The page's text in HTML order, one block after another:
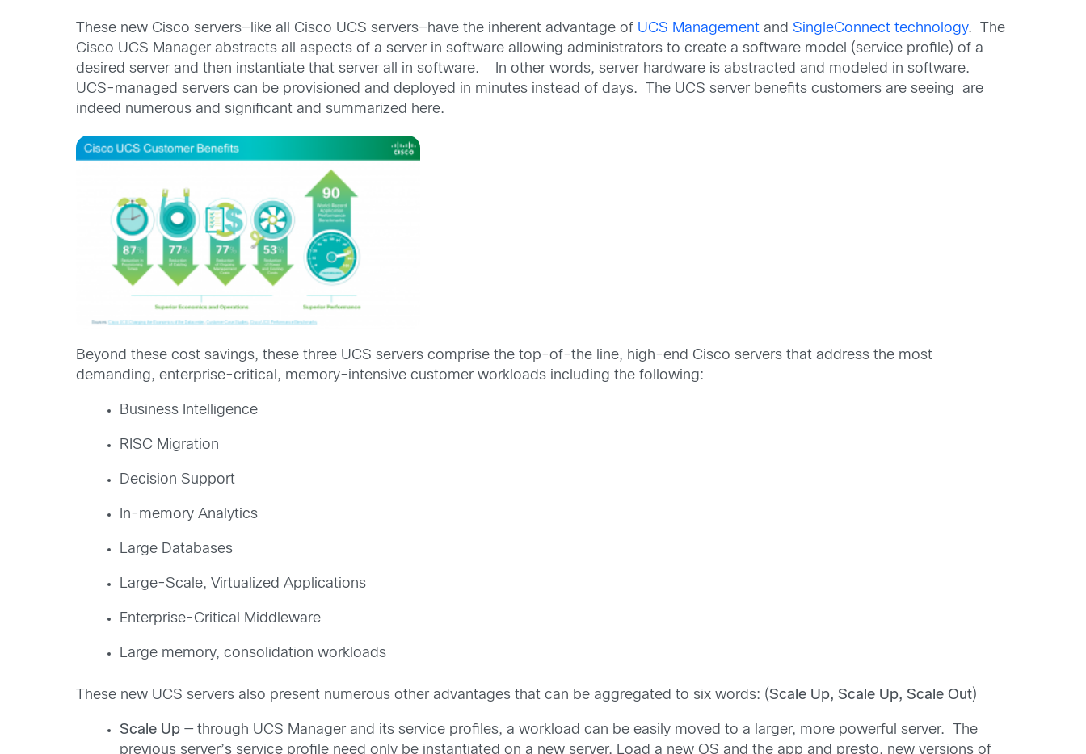
These new Cisco servers—like all Cisco UCS servers—have the inherent advantage of UCS Management andSingleConnect technology. The
Cisco UCS Manager abstracts all aspects of a server in software allowing administrators to create a software model (service profile) of a
desired server and then instantiate that server all in software. In other words, server hardware is abstracted and modeled in software.
UCS-managed servers can be provisioned and deployed in minutes instead of days. The UCS server benefits customers are seeing are
indeed numerous and significant and summarized here.
Beyond these cost savings, these three UCS servers comprise the top-of-the line, high-end Cisco servers that address the most
demanding, enterprise-critical, memory-intensive customer workloads including the following:
Business Intelligence
RISC Migration
Decision Support
In-memory Analytics
Large Databases
Large-Scale, Virtualized Applications
Enterprise-Critical Middleware
Large memory, consolidation workloads
These new UCS servers also present numerous other advantages that can be aggregated to six words: (Scale Up, Scale Up, Scale Out)
Scale Up — through UCS Manager and its service profiles, a workload can be easily moved to a larger, more powerful server. The
previous server’s service profile need only be instantiated on a new server. Load a new OS and the app and presto, new versions of